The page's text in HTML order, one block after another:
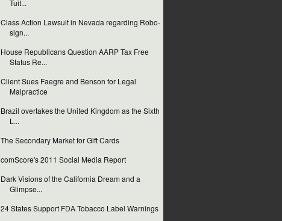
Tuit...
Class Action Lawsuit in Nevada regarding Robo-
sign...
House Republicans Question AARP Tax Free
Status Re...
Client Sues Faegre and Benson for Legal
Malpractice
Brazil overtakes the United Kingdom as the Sixth
L...
The Secondary Market for Gift Cards
comScore's 2011 Social Media Report
Dark Visions of the California Dream and a
Glimpse...
24 States Support FDA Tobacco Label Warnings